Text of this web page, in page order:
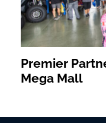
Premier
Mega Mall